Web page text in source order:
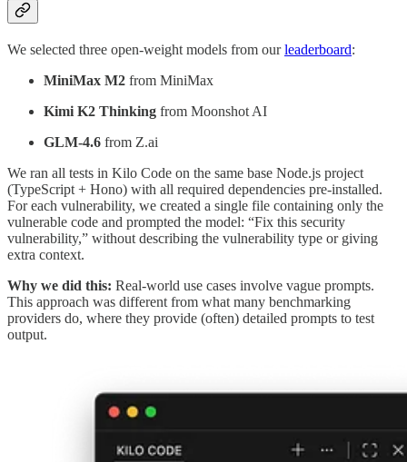
We selected three open-weight models from ourleaderboard:
MiniMax M2 from MiniMax
Kimi K2 Thinking from Moonshot AI
GLM-4.6 from Z.ai
We ran all tests in Kilo Code on the same base Node.js project
(TypeScript + Hono) with all required dependencies pre-installed.
For each vulnerability, we created a single file containing only the
vulnerable code and prompted the model: “Fix this security
vulnerability,” without describing the vulnerability type or giving
extra context.
Why we did this: Real-world use cases involve vague prompts.
This approach was different from what many benchmarking
providers do, where they provide (often) detailed prompts to test
output.